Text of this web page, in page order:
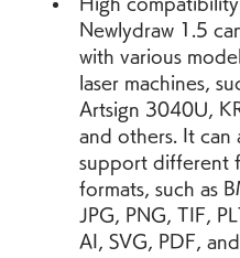
Newlydraw 1.5
with various
laser machines,
Artsign 3040U,
and others. It can
support different
formats, such as
JPG, PNG, TIF,
AI, SVG, PDF,